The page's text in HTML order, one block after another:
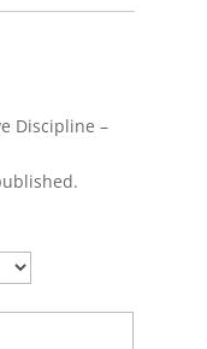
Discipline –